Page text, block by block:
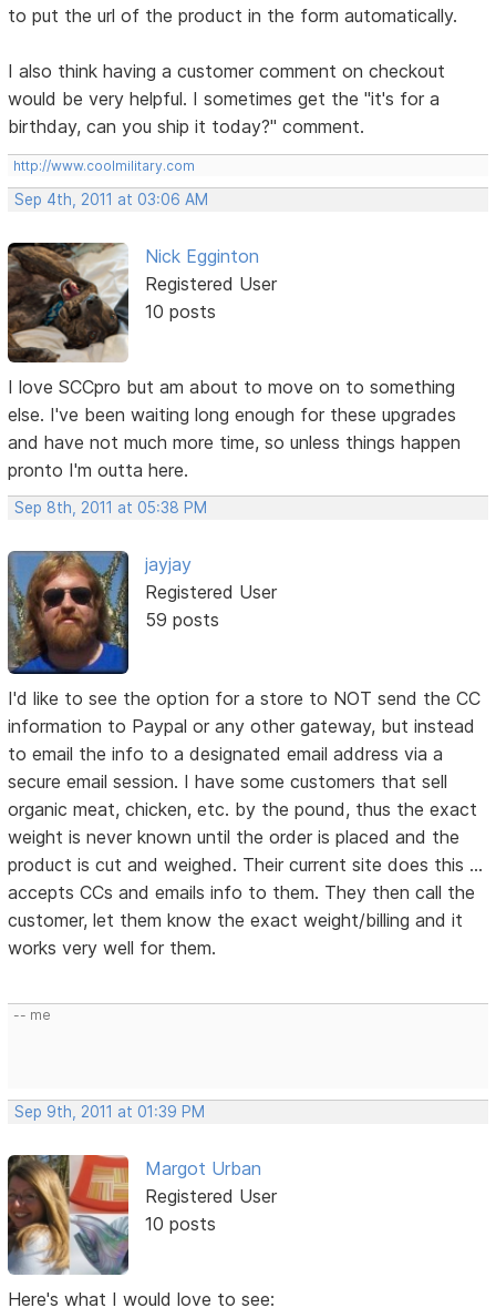
to put the url of the product in the form automatically.
I also think having a customer comment on checkout
would be very helpful. I sometimes get the "it's for a
birthday, can you ship it today?" comment.
http://www.coolmilitary.com
Sep 4th, 2011 at 03:06 AM
Nick Egginton
Registered User
10 posts
I love SCCpro but am about to move on to something
else. I've been waiting long enough for these upgrades
and have not much more time, so unless things happen
pronto I'm outta here.
Sep 8th, 2011 at 05:38 PM
jayjay
Registered User
59 posts
I'd like to see the option for a store to NOT send the CC
information to Paypal or any other gateway, but instead
to email the info to a designated email address via a
secure email session. I have some customers that sell
organic meat, chicken, etc. by the pound, thus the exact
weight is never known until the order is placed and the
product is cut and weighed. Their current site does this ...
accepts CCs and emails info to them. They then call the
customer, let them know the exact weight/billing and it
works very well for them.
-- me
Sep 9th, 2011 at 01:39 PM
Margot Urban
Registered User
10 posts
Here's what I would love to see: